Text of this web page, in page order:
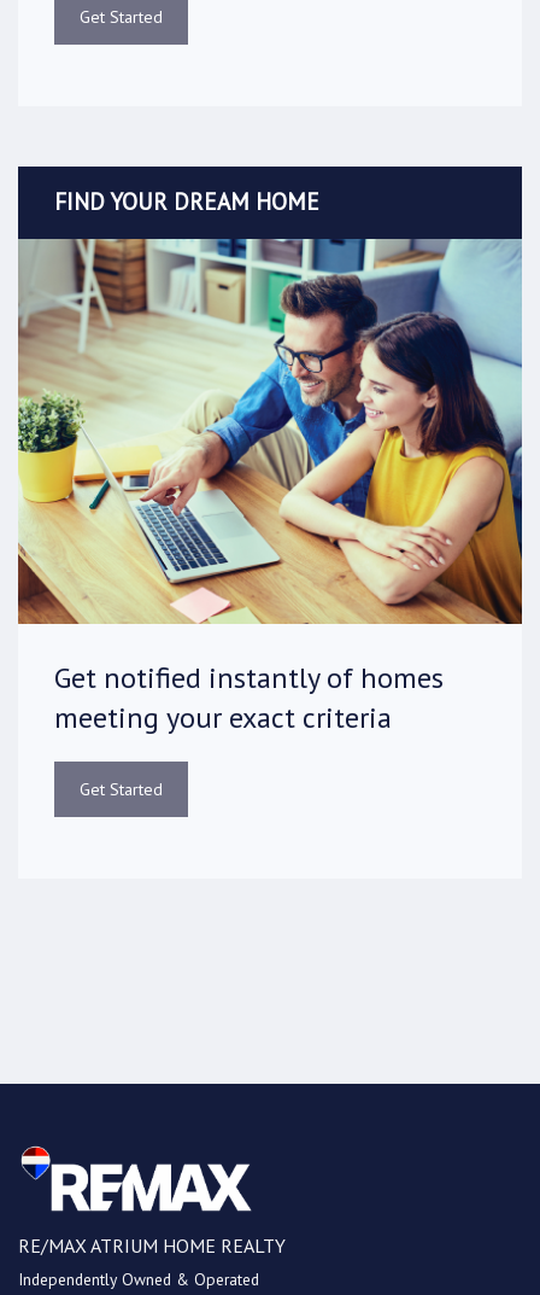
Get Started
FIND YOUR DREAM HOME
Get notified instantly of homes
meeting your exact criteria
Get Started
RE/MAX ATRIUM HOME REALTY
Independently Owned & Operated